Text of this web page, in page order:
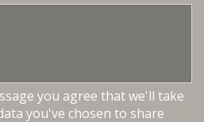
you agree that we'll take
you've chosen to share